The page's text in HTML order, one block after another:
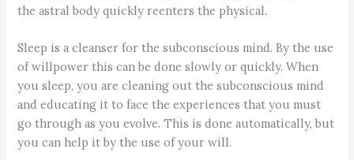
the astral body quickly reenters the physical.
Sleep is a cleanser for the subconscious mind. By the use
of willpower this can be done slowly or quickly. When
you sleep, you are cleaning out the subconscious mind
and educating it to face the experiences that you must
go through as you evolve. This is done automatically, but
you can help it by the use of your will.